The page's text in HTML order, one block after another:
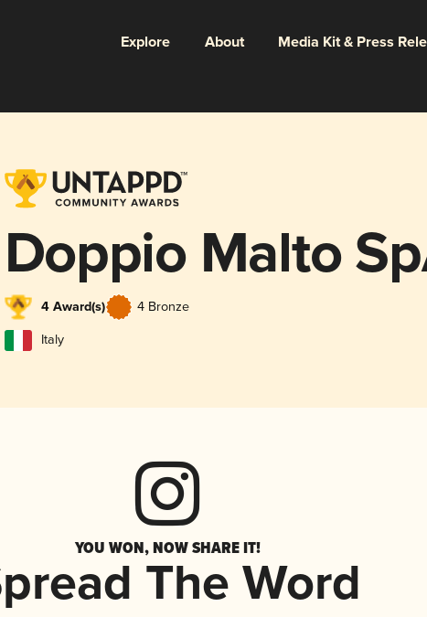
Explore About Media Kit & Press
Doppio Malto
4 Award(s) 4 Bronze
Italy
YOU WON, NOW SHARE IT!
The Word